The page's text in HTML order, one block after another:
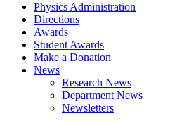
Physics Administration
Directions
Awards
Student Awards
Make a Donation
News
Research News
Department News
Newsletters